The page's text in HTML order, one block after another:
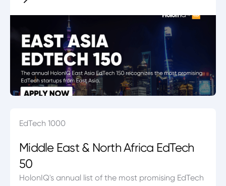
EdTech 1000
Middle East & North Africa EdTech
50
HolonIQ's annual list of the most promising EdTech